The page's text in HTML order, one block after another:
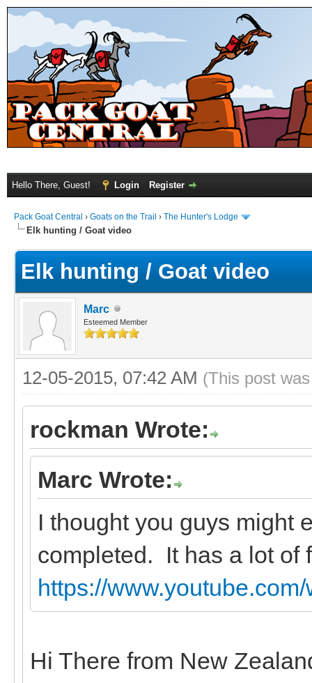
Hello There, Guest! Login Register
Pack Goat Central › Goats on the Trail › The Hunter's Lodge
Elk hunting / Goat video
Elk hunting / Goat video
Marc
Esteemed Member
12-05-2015, 07:42 AM (This post
rockman Wrote:
Marc Wrote:
I thought you guys might
completed. It has a lot of
https://
Hi There from New